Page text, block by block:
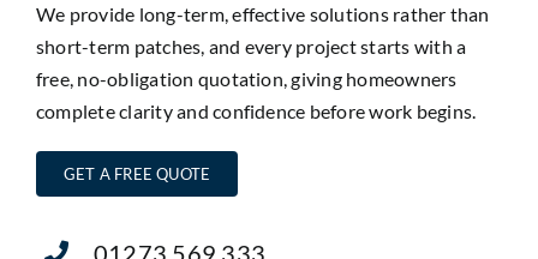
We provide long-term, effective solutions rather than
short-term patches, and every project starts with a
free, no-obligation quotation, giving homeowners
complete clarity and confidence before work begins.
GET A FREE QUOTE
01273 569 333